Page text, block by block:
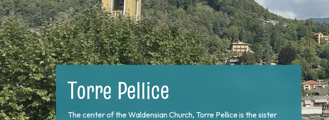
Bobbio Pellice
On the border of France and at the end of Val Pellice lies Bobbio